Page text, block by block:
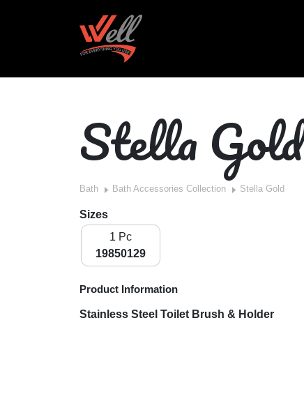
Stella Gold
Bath Bath Accessories Collection Stella Gold
Sizes
1 Pc
19850129
Product Information
Stainless Steel Toilet Brush & Holder